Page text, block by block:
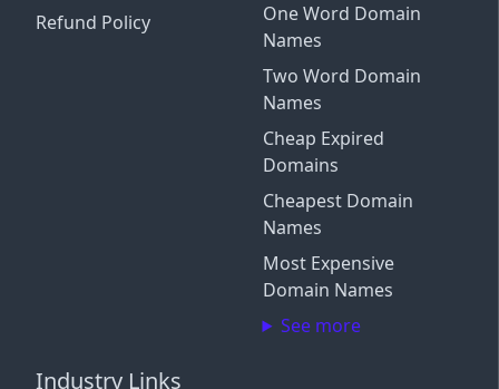
Refund Policy
One Word Domain
Names
Two Word Domain
Names
Cheap Expired
Domains
Cheapest Domain
Names
Most Expensive
Domain Names
See more
Industry Links